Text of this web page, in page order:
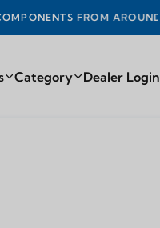
THE WORLD
Category Dealer Login